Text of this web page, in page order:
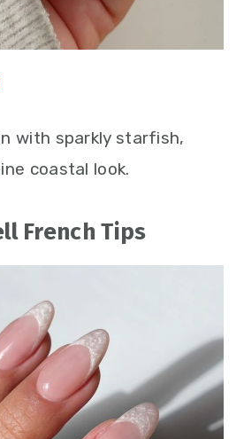
with sparkly starfish,
coastal look.
French Tips